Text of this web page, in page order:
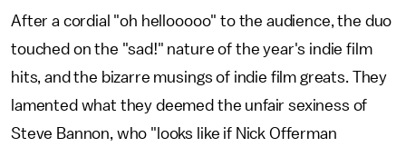
After a cordial "oh hellooooo" to the audience, the duo
touched on the "sad!" nature of the year's indie film
hits, and the bizarre musings of indie film greats. They
lamented what they deemed the unfair sexiness of
Steve Bannon, who "looks like if Nick Offerman